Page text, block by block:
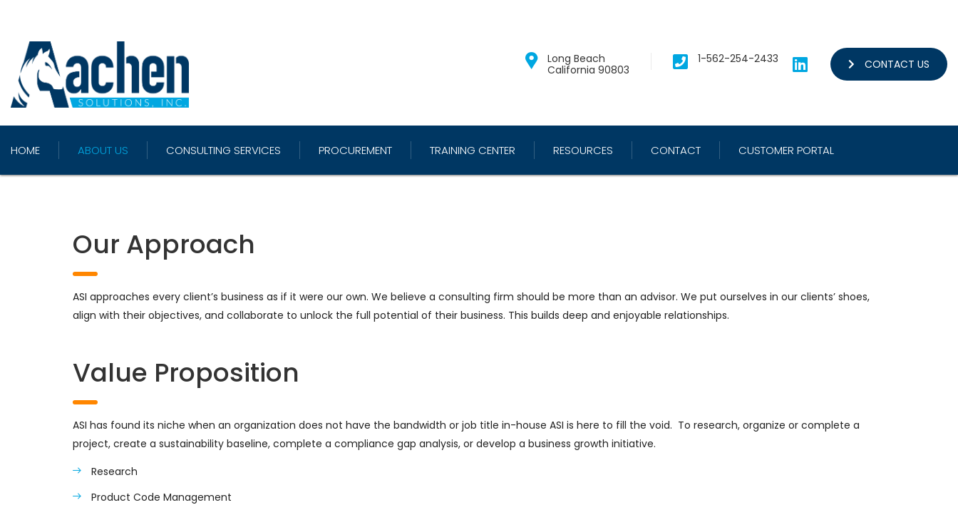
Long Beach
California 90803
1-562-254-2433 CONTACT US
HOME ABOUT US CONSULTING SERVICES PROCUREMENT TRAINING CENTER RESOURCES CONTACT CUSTOMER PORTAL
Our Approach
ASI approaches every client’s business as if it were our own. We believe a consulting firm should be more than an advisor. We put ourselves in our clients’ shoes,
align with their objectives, and collaborate to unlock the full potential of their business. This builds deep and enjoyable relationships.
Value Proposition
ASI has found its niche when an organization does not have the bandwidth or job title in-house ASI is here to fill the void. To research, organize or complete a
project, create a sustainability baseline, complete a compliance gap analysis, or develop a business growth initiative.
Research
Product Code Management